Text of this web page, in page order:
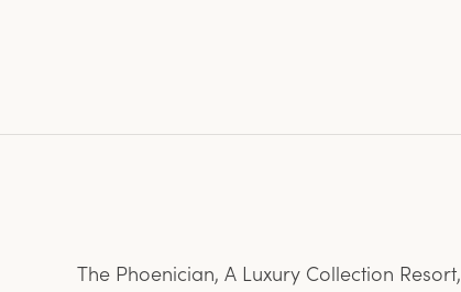
The Phoenician, A Luxury Collection Resort,